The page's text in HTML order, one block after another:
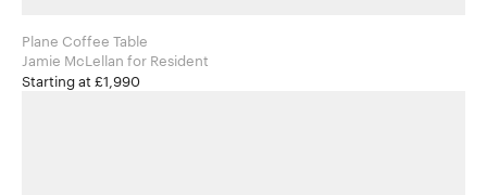
Plane Coffee Table
Jamie McLellan for Resident
Starting at £1,990